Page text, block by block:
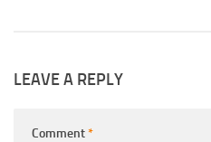
LEAVE A REPLY
Comment*